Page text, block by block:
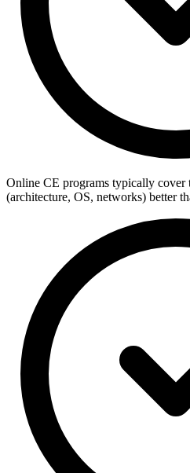
Online CE programs typically cover
(architecture, OS, networks) better